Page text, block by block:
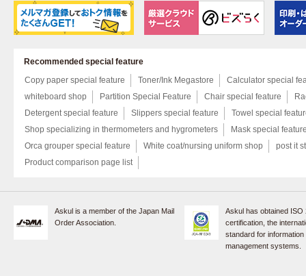
Recommended special feature
Copy paper special feature
Toner/Ink Megastore
Calculator special
whiteboard shop
Partition Special Feature Chair special feature
Detergent special feature
Slippers special feature
Towel special
Shop specializing in thermometers and hygrometers
Mask special
Orca grouper special feature
White coat/nursing uniform shop
post it
Product comparison page list
Askul is a member of the Japan Mail
Order Association.
Askul has obtained ISO
certification, the
standard for
management systems.